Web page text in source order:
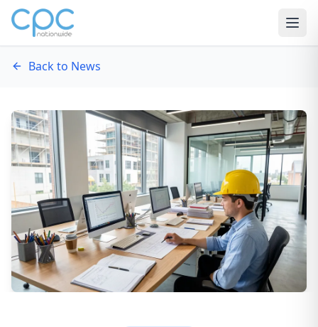
Skip to content
Back to News